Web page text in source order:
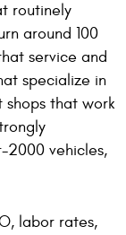
routinely
around 100
service and
specialize in
shops that work
2000 vehicles,
labor rates,